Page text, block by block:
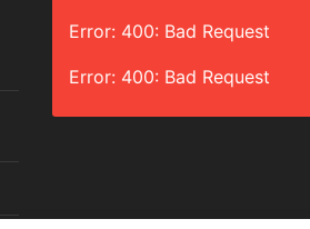
Error: 400: Bad Request
Error: 400: Bad Request